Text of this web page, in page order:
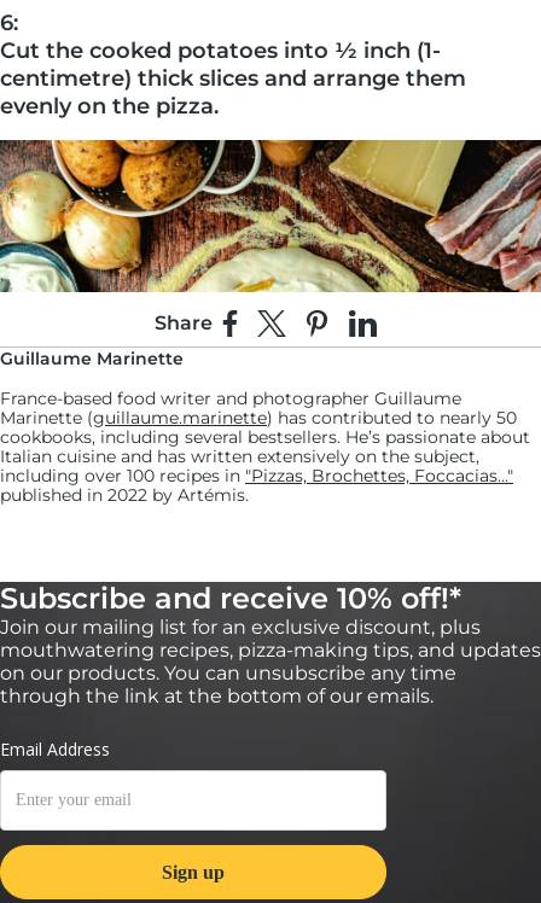
6:
Cut the cooked potatoes into ½ inch (1-
centimetre) thick slices and arrange them
evenly on the pizza.
7:
Arrange the caramelised onions evenly over the
pizza.
8:
Add the pieces of Beaufort cheese evenly across
the pizza, followed by the 3 strips of thinly-cut
bacon.
Share Share on Facebook
Share on XPin on Pinterest
Share on LinkedIn
Guillaume Marinette
France-based food writer and photographer Guillaume
Marinette (guillaume.marinette) has contributed to nearly 50
cookbooks, including several bestsellers. He’s passionate about
Italian cuisine and has written extensively on the subject,
including over 100 recipes in "Pizzas, Brochettes, Foccacias..."
published in 2022 by Artémis.
Subscribe and receive 10% off!*
Join our mailing list for an exclusive discount, plus
mouthwatering recipes, pizza-making tips, and updates
on our products. You can unsubscribe any time
through the link at the bottom of our emails.